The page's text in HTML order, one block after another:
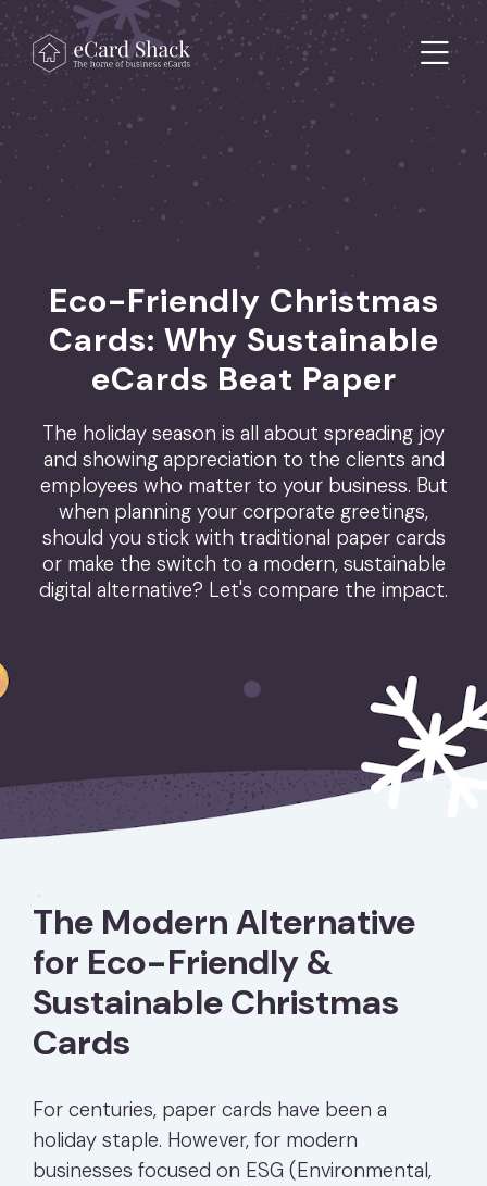
Skip to content
Main Navigation
Eco-Friendly Christmas
Cards: Why Sustainable
eCards Beat Paper
The holiday season is all about spreading joy
and showing appreciation to the clients and
employees who matter to your business. But
when planning your corporate greetings,
should you stick with traditional paper cards
or make the switch to a modern, sustainable
digital alternative? Let's compare the impact.
The Modern Alternative
for Eco-Friendly &
Sustainable Christmas
Cards
For centuries, paper cards have been a
holiday staple. However, for modern
businesses focused on ESG (Environmental,